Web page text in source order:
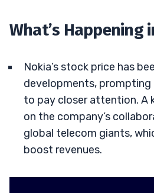
What’s Happening
Nokia’s stock price has
developments,
to pay closer attention. A
on the company’s
global telecom giants,
boost revenues.